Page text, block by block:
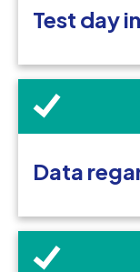
Test day
Data